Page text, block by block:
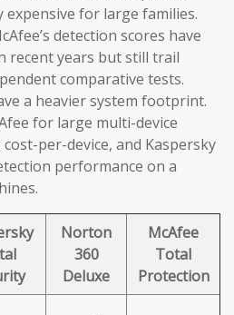
for large families.
detection scores have
recent years but still trail
comparative tests.
a heavier system footprint.
for large multi-device
per-device, and Kaspersky
performance on a
Norton
360
Deluxe
McAfee
Total
Protection